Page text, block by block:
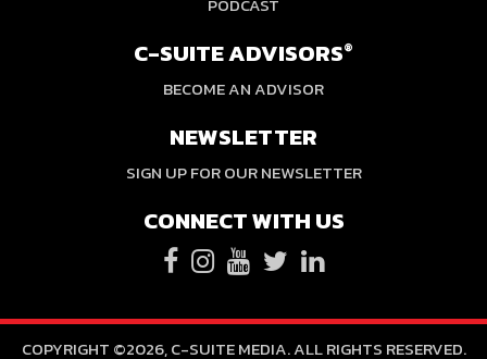
C-SUITE ADVISORS®
BECOME AN ADVISOR
NEWSLETTER
SIGN UP FOR OUR NEWSLETTER
CONNECT WITH US
COPYRIGHT ©2026, C-SUITE MEDIA. ALL RIGHTS RESERVED.